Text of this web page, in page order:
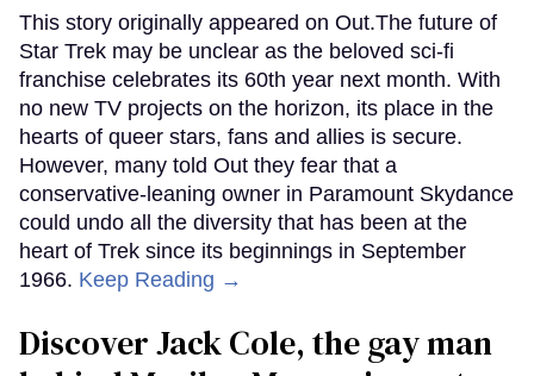
This story originally appeared on Out.The future of
Star Trek may be unclear as the beloved sci-fi
franchise celebrates its 60th year next month. With
no new TV projects on the horizon, its place in the
hearts of queer stars, fans and allies is secure.
However, many told Out they fear that a
conservative-leaning owner in Paramount Skydance
could undo all the diversity that has been at the
heart of Trek since its beginnings in September
1966. Keep Reading →
Discover Jack Cole, the gay man